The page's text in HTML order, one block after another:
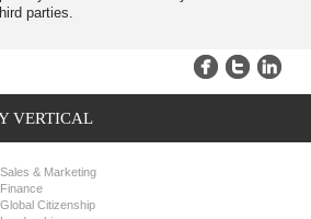
parties.
VERTICAL
Sales & Marketing
Finance
Global Citizenship